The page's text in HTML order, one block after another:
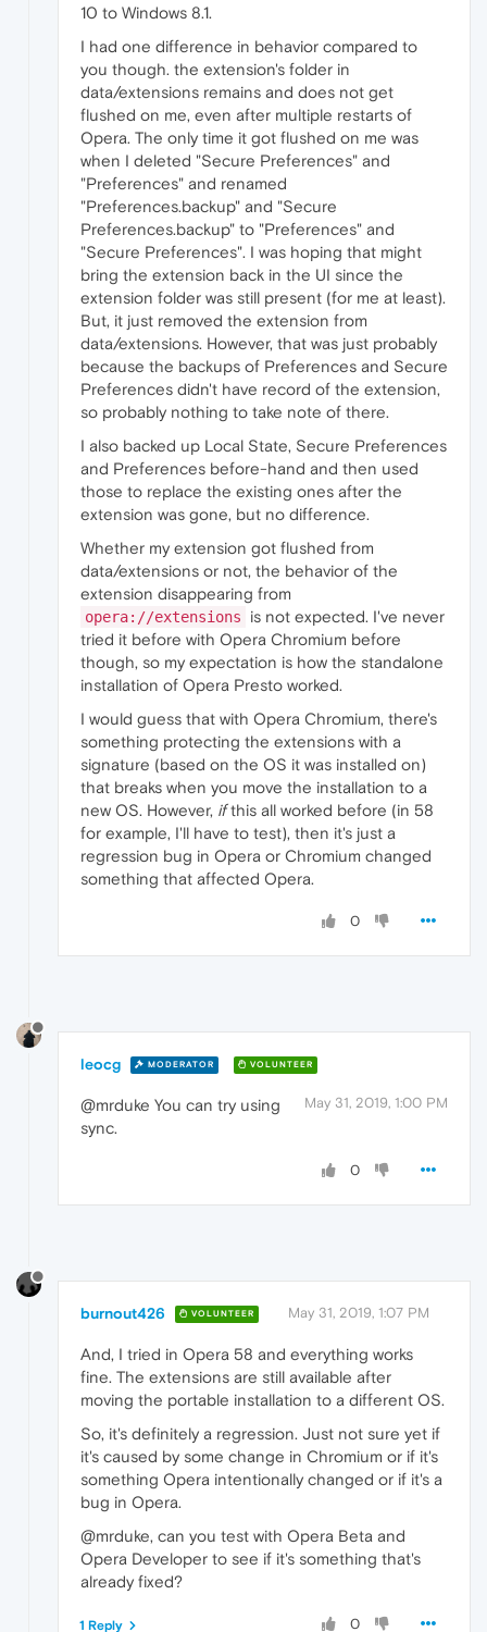
10 to Windows 8.1.
I had one difference in behavior compared to
you though. the extension's folder in
data/extensions remains and does not get
flushed on me, even after multiple restarts of
Opera. The only time it got flushed on me was
when I deleted "Secure Preferences" and
"Preferences" and renamed
"Preferences.backup" and "Secure
Preferences.backup" to "Preferences" and
"Secure Preferences". I was hoping that might
bring the extension back in the UI since the
extension folder was still present (for me at least).
But, it just removed the extension from
data/extensions. However, that was just probably
because the backups of Preferences and Secure
Preferences didn't have record of the extension,
so probably nothing to take note of there.
I also backed up Local State, Secure Preferences
and Preferences before-hand and then used
those to replace the existing ones after the
extension was gone, but no difference.
Whether my extension got flushed from
data/extensions or not, the behavior of the
extension disappearing from
opera://extensions
is not expected. I've never
tried it before with Opera Chromium before
though, so my expectation is how the standalone
installation of Opera Presto worked.
I would guess that with Opera Chromium, there's
something protecting the extensions with a
signature (based on the OS it was installed on)
that breaks when you move the installation to a
new OS. However, ifthis all worked before (in 58
for example, I'll have to test), then it's just a
regression bug in Opera or Chromium changed
something that affected Opera.
0
leocg MODERATOR VOLUNTEER
May 31, 2019, 1:00 PM
@mrduke You can try using
sync.
0
burnout426 VOLUNTEER May 31, 2019, 1:07 PM
And, I tried in Opera 58 and everything works
fine. The extensions are still available after
moving the portable installation to a different OS.
So, it's definitely a regression. Just not sure yet if
it's caused by some change in Chromium or if it's
something Opera intentionally changed or if it's a
bug in Opera.
@mrduke, can you test with Opera Beta and
Opera Developer to see if it's something that's
already fixed?
0
1 Reply